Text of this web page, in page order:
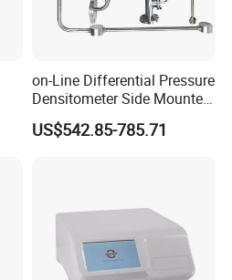
on-Line Differential Pressure
Densitometer Side Mounted
Pipe Inserted Concentration
Meter Mud Weightmeter
US$542.85-785.71